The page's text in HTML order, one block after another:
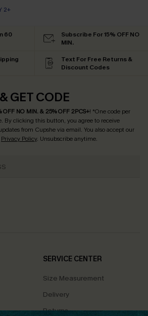
2+
60
Subscribe For 15% OFF NO
MIN.
Text For Free Returns &
Discount Codes
GET CODE
OFF NO MIN. & 25% OFF 2PCS+! *One code per
By clicking this button, you agree to receive
from Cupshe via email. You also accept our
Privacy Policy. Unsubscribe anytime.
SERVICE CENTER
Size Measurement
Delivery
Returns